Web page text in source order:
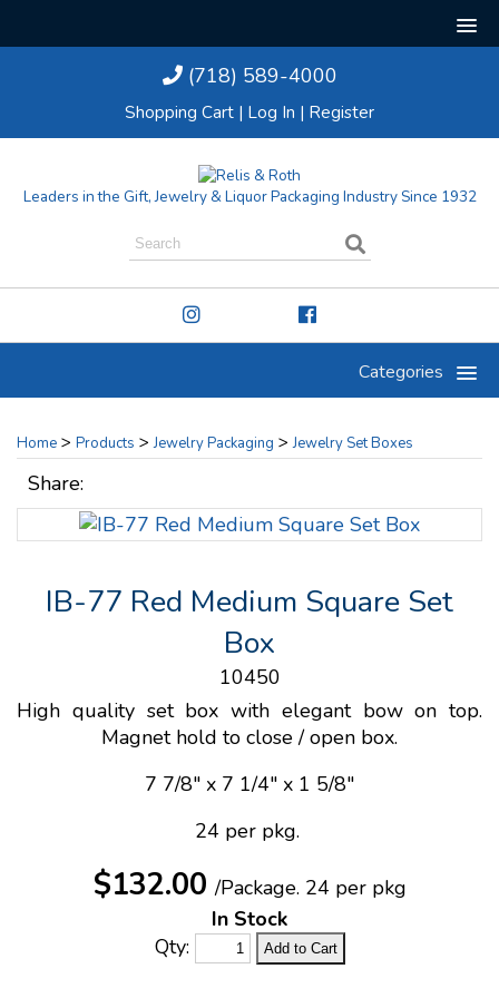
(718) 589-4000
Shopping Cart | Log In | Register
Leaders in the Gift, Jewelry & Liquor Packaging Industry Since 1932
Categories
Home > Products >Jewelry Packaging >Jewelry Set Boxes
Share:
IB-77 Red Medium Square Set
Box
10450
High quality set box with elegant bow on top.
Magnet hold to close / open box.
7 7/8" x 7 1/4" x 1 5/8"
24 per pkg.
$132.00/Package. 24 per pkg
In Stock
Qty: